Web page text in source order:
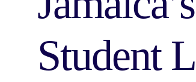
Student